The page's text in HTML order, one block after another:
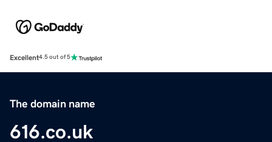
Excellent4.5 out of 5
The domain name
616.co.uk